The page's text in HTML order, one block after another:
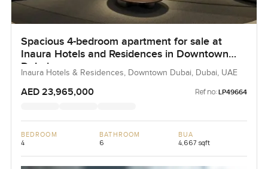
Spacious 4-bedroom apartment for sale at
Inaura Hotels and Residences in Downtown
Dubai
Inaura Hotels & Residences, Downtown Dubai, Dubai, UAE
AED 23,965,000 Ref no: LP49664
BEDROOM
4
BATHROOM
6
BUA
4,667 sqft